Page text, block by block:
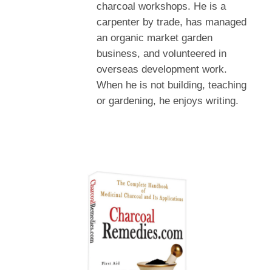
charcoal workshops. He is a
carpenter by trade, has managed
an organic market garden
business, and volunteered in
overseas development work.
When he is not building, teaching
or gardening, he enjoys writing.